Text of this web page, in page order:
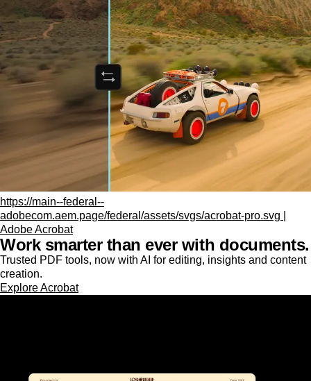
https://main--federal--
adobecom.aem.page/federal/assets/svgs/acrobat-pro.svg |
Adobe Acrobat
Work smarter than ever with documents.
Trusted PDF tools, now with AI for editing, insights and content
creation.
Explore Acrobat